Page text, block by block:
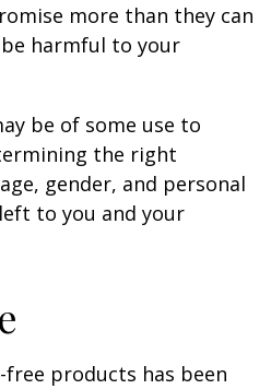
more than they can
harmful to your
be of some use to
the right
gender, and personal
to you and your
products has been